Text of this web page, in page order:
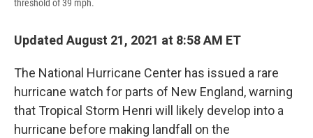
threshold of 39 mph.
Updated August 21, 2021 at 8:58 AM ET
The National Hurricane Center has issued a rare
hurricane watch for parts of New England, warning
that Tropical Storm Henri will likely develop into a
hurricane before making landfall on the